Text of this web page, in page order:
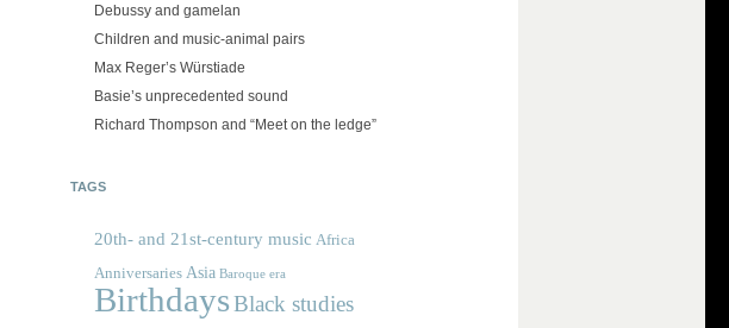
Debussy and gamelan
Children and music-animal pairs
Max Reger’s Würstiade
Basie’s unprecedented sound
Richard Thompson and “Meet on the ledge”
TAGS
20th- and 21st-century music Africa
Anniversaries Asia Baroque era
BirthdaysBlack studies